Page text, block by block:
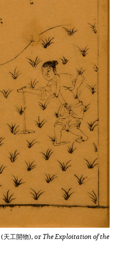
(天工開物), or The Exploitation of the